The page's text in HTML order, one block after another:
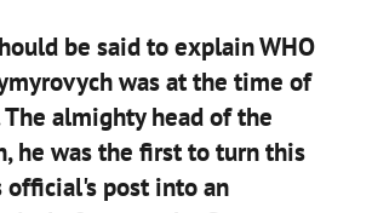
be said to explain WHO
was at the time of
The almighty head of the
he was the first to turn this
official's post into an